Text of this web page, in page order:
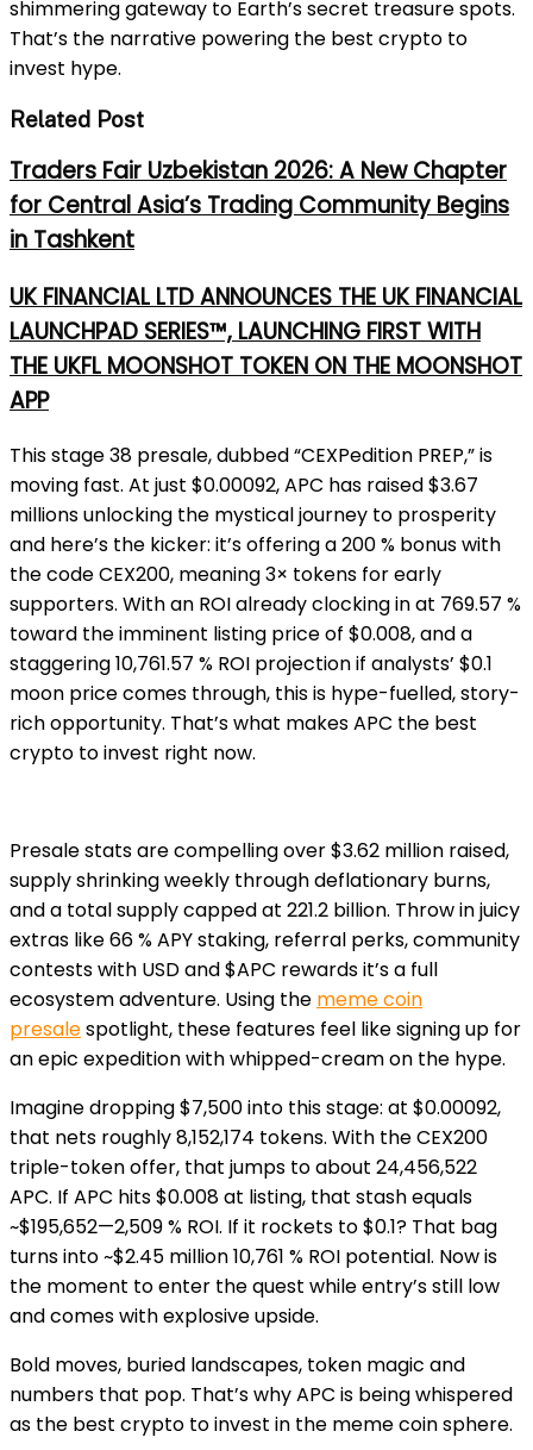
shimmering gateway to Earth’s secret treasure spots.
That’s the narrative powering the best crypto to
invest hype.
Related Post
Traders Fair Uzbekistan 2026: A New Chapter
for Central Asia’s Trading Community Begins
in Tashkent
UK FINANCIAL LTD ANNOUNCES THE UK FINANCIAL
LAUNCHPAD SERIES™, LAUNCHING FIRST WITH
THE UKFL MOONSHOT TOKEN ON THE MOONSHOT
APP
This stage 38 presale, dubbed “CEXPedition PREP,” is
moving fast. At just $0.00092, APC has raised $3.67
millions unlocking the mystical journey to prosperity
and here’s the kicker: it’s offering a 200 % bonus with
the code CEX200, meaning 3× tokens for early
supporters. With an ROI already clocking in at 769.57 %
toward the imminent listing price of $0.008, and a
staggering 10,761.57 % ROI projection if analysts’ $0.1
moon price comes through, this is hype-fuelled, story-
rich opportunity. That’s what makes APC the best
crypto to invest right now.
Presale stats are compelling over $3.62 million raised,
supply shrinking weekly through deflationary burns,
and a total supply capped at 221.2 billion. Throw in juicy
extras like 66 % APY staking, referral perks, community
contests with USD and $APC rewards it’s a full
ecosystem adventure. Using the meme coin
presalespotlight, these features feel like signing up for
an epic expedition with whipped-cream on the hype.
Imagine dropping $7,500 into this stage: at $0.00092,
that nets roughly 8,152,174 tokens. With the CEX200
triple-token offer, that jumps to about 24,456,522
APC. If APC hits $0.008 at listing, that stash equals
~$195,652—2,509 % ROI. If it rockets to $0.1? That bag
turns into ~$2.45 million 10,761 % ROI potential. Now is
the moment to enter the quest while entry’s still low
and comes with explosive upside.
Bold moves, buried landscapes, token magic and
numbers that pop. That’s why APC is being whispered
as the best crypto to invest in the meme coin sphere.